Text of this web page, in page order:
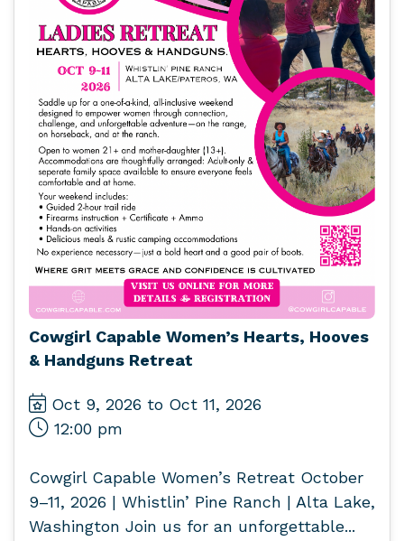
Cowgirl Capable Women’s Hearts, Hooves
& Handguns Retreat
Oct 9, 2026 to Oct 11, 2026
12:00 pm
Cowgirl Capable Women’s Retreat October
9–11, 2026 | Whistlin’ Pine Ranch | Alta Lake,
Washington Join us for an unforgettable...